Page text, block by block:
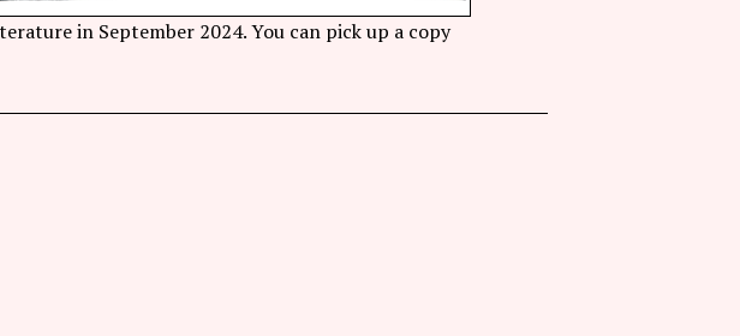
in September 2024. You can pick up a copy